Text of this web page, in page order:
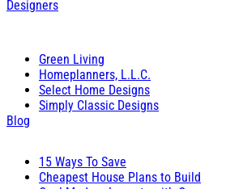
Designers
Green Living
Homeplanners, L.L.C.
Select Home Designs
Simply Classic Designs
Blog
15 Ways To Save
Cheapest House Plans to Build